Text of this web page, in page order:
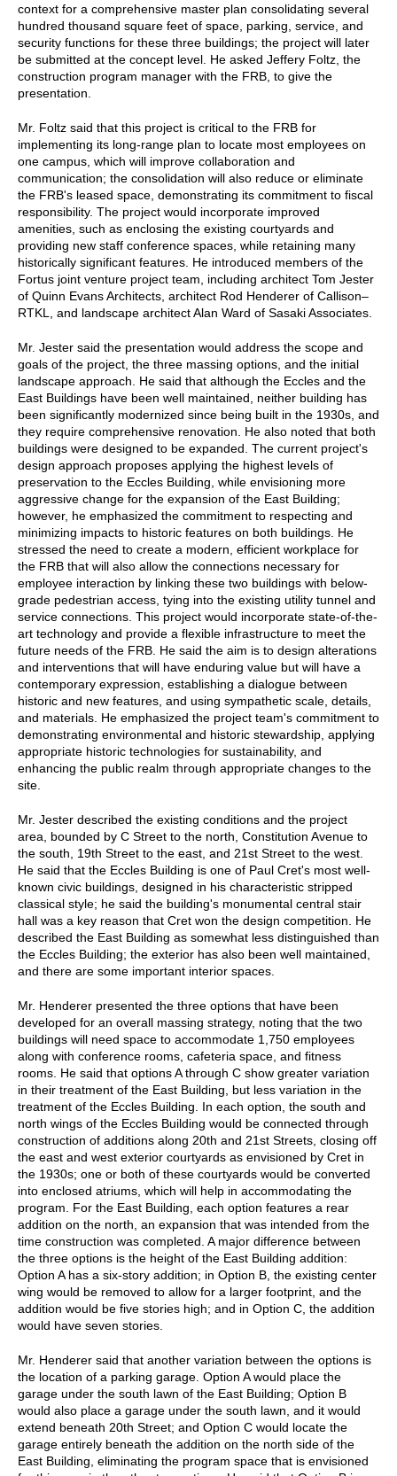
context for a comprehensive master plan consolidating several
hundred thousand square feet of space, parking, service, and
security functions for these three buildings; the project will later
be submitted at the concept level. He asked Jeffery Foltz, the
construction program manager with the FRB, to give the
presentation.
Mr. Foltz said that this project is critical to the FRB for
implementing its long-range plan to locate most employees on
one campus, which will improve collaboration and
communication; the consolidation will also reduce or eliminate
the FRB's leased space, demonstrating its commitment to fiscal
responsibility. The project would incorporate improved
amenities, such as enclosing the existing courtyards and
providing new staff conference spaces, while retaining many
historically significant features. He introduced members of the
Fortus joint venture project team, including architect Tom Jester
of Quinn Evans Architects, architect Rod Henderer of Callison–
RTKL, and landscape architect Alan Ward of Sasaki Associates.
Mr. Jester said the presentation would address the scope and
goals of the project, the three massing options, and the initial
landscape approach. He said that although the Eccles and the
East Buildings have been well maintained, neither building has
been significantly modernized since being built in the 1930s, and
they require comprehensive renovation. He also noted that both
buildings were designed to be expanded. The current project's
design approach proposes applying the highest levels of
preservation to the Eccles Building, while envisioning more
aggressive change for the expansion of the East Building;
however, he emphasized the commitment to respecting and
minimizing impacts to historic features on both buildings. He
stressed the need to create a modern, efficient workplace for
the FRB that will also allow the connections necessary for
employee interaction by linking these two buildings with below-
grade pedestrian access, tying into the existing utility tunnel and
service connections. This project would incorporate state-of-the-
art technology and provide a flexible infrastructure to meet the
future needs of the FRB. He said the aim is to design alterations
and interventions that will have enduring value but will have a
contemporary expression, establishing a dialogue between
historic and new features, and using sympathetic scale, details,
and materials. He emphasized the project team's commitment to
demonstrating environmental and historic stewardship, applying
appropriate historic technologies for sustainability, and
enhancing the public realm through appropriate changes to the
site.
Mr. Jester described the existing conditions and the project
area, bounded by C Street to the north, Constitution Avenue to
the south, 19th Street to the east, and 21st Street to the west.
He said that the Eccles Building is one of Paul Cret's most well-
known civic buildings, designed in his characteristic stripped
classical style; he said the building's monumental central stair
hall was a key reason that Cret won the design competition. He
described the East Building as somewhat less distinguished than
the Eccles Building; the exterior has also been well maintained,
and there are some important interior spaces.
Mr. Henderer presented the three options that have been
developed for an overall massing strategy, noting that the two
buildings will need space to accommodate 1,750 employees
along with conference rooms, cafeteria space, and fitness
rooms. He said that options A through C show greater variation
in their treatment of the East Building, but less variation in the
treatment of the Eccles Building. In each option, the south and
north wings of the Eccles Building would be connected through
construction of additions along 20th and 21st Streets, closing off
the east and west exterior courtyards as envisioned by Cret in
the 1930s; one or both of these courtyards would be converted
into enclosed atriums, which will help in accommodating the
program. For the East Building, each option features a rear
addition on the north, an expansion that was intended from the
time construction was completed. A major difference between
the three options is the height of the East Building addition:
Option A has a six-story addition; in Option B, the existing center
wing would be removed to allow for a larger footprint, and the
addition would be five stories high; and in Option C, the addition
would have seven stories.
Mr. Henderer said that another variation between the options is
the location of a parking garage. Option A would place the
garage under the south lawn of the East Building; Option B
would also place a garage under the south lawn, and it would
extend beneath 20th Street; and Option C would locate the
garage entirely beneath the addition on the north side of the
East Building, eliminating the program space that is envisioned